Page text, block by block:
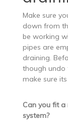
Make sure
down from
be working
pipes are
draining.
though undo
make sure its
Can you fit
system?